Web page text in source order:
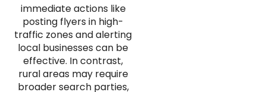
immediate actions like
posting flyers in high-
traffic zones and alerting
local businesses can be
effective. In contrast,
rural areas may require
broader search parties,